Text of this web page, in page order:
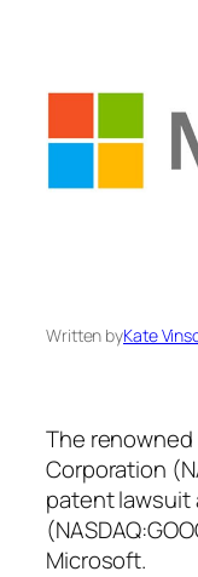
Written byKate
The
Corporation
patent lawsuit
Microsoft.